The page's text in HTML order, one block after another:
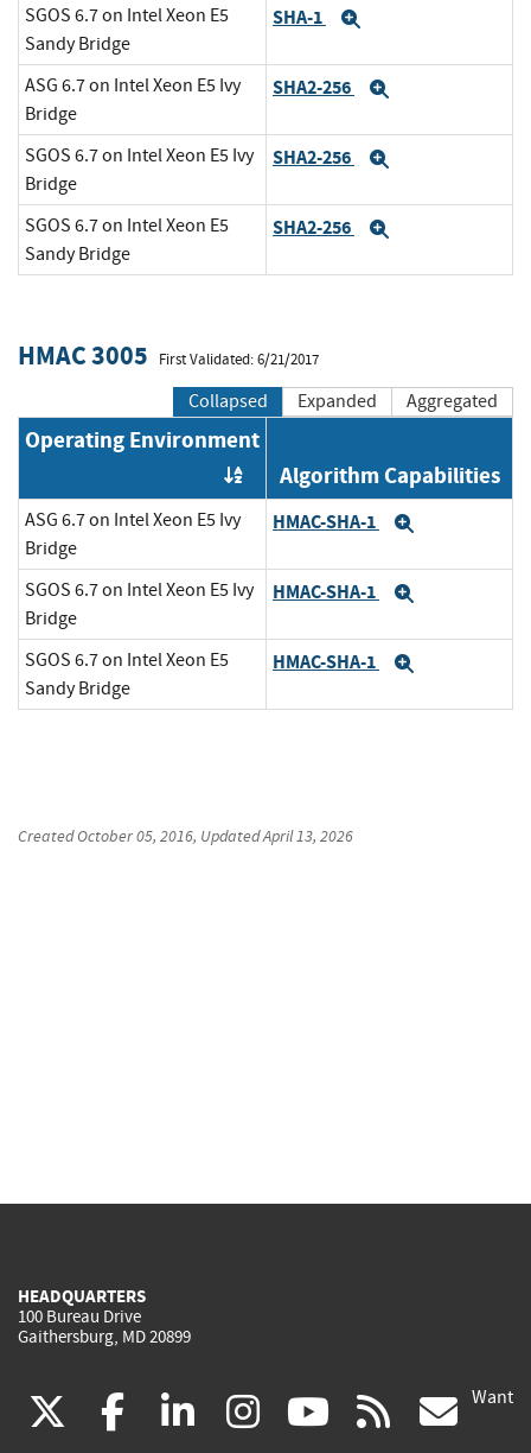
SGOS 6.7 on Intel Xeon E5
Sandy Bridge
SHA-1
ASG 6.7 on Intel Xeon E5 Ivy
Bridge
SHA2-256
SGOS 6.7 on Intel Xeon E5 Ivy
Bridge
SHA2-256
SGOS 6.7 on Intel Xeon E5
Sandy Bridge
SHA2-256
HMAC 3005 First Validated: 6/21/2017
Collapsed Expanded Aggregated
Operating Environment
Order by OE
Algorithm Capabilities
ASG 6.7 on Intel Xeon E5 Ivy
Bridge
HMAC-SHA-1
SGOS 6.7 on Intel Xeon E5 Ivy
Bridge
HMAC-SHA-1
SGOS 6.7 on Intel Xeon E5
Sandy Bridge
HMAC-SHA-1
CreatedOctober 05, 2016, UpdatedApril 13, 2026
HEADQUARTERS
100 Bureau Drive
Gaithersburg, MD 20899
(link facebook
(link linkedin
(link instagram
(link youtube
(link rss Want